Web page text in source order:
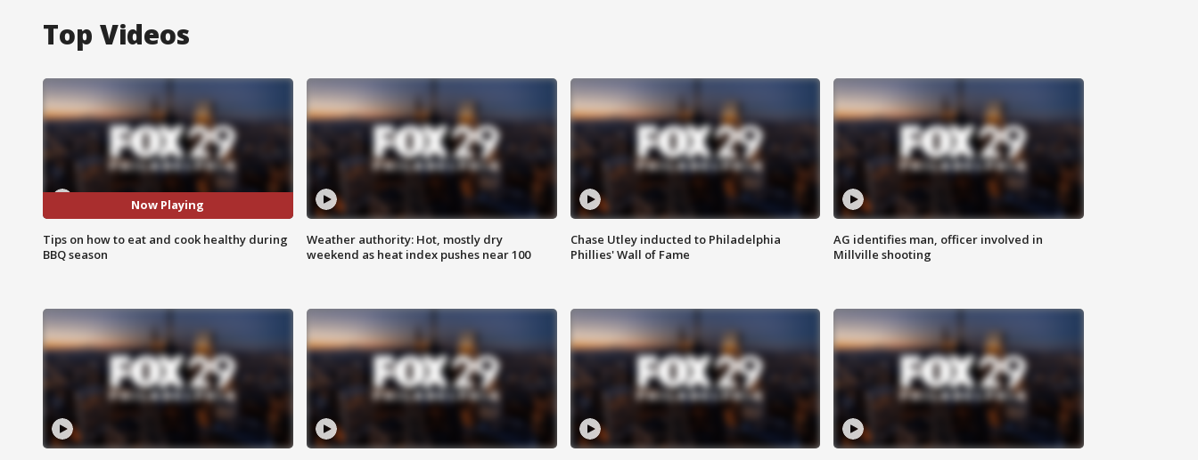
Top Videos
Now Playing
Tips on how to eat and cook healthy during
BBQ season
Weather authority: Hot, mostly dry
weekend as heat index pushes near 100
Chase Utley inducted to Philadelphia
Phillies' Wall of Fame
AG identifies man, officer involved in
Millville shooting